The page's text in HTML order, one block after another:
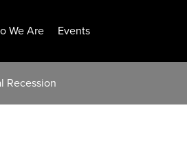
We Are Events
Recession